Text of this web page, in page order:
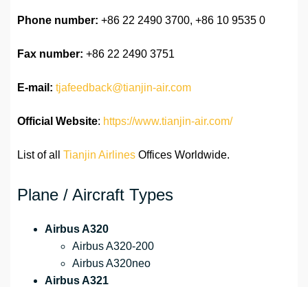
Phone number: +86 22 2490 3700, +86 10 9535 0
Fax number: +86 22 2490 3751
E-mail: tjafeedback@tianjin-air.com
Official Website: https://www.tianjin-air.com/
List of all Tianjin Airlines Offices Worldwide.
Plane / Aircraft Types
Airbus A320
Airbus A320-200
Airbus A320neo
Airbus A321